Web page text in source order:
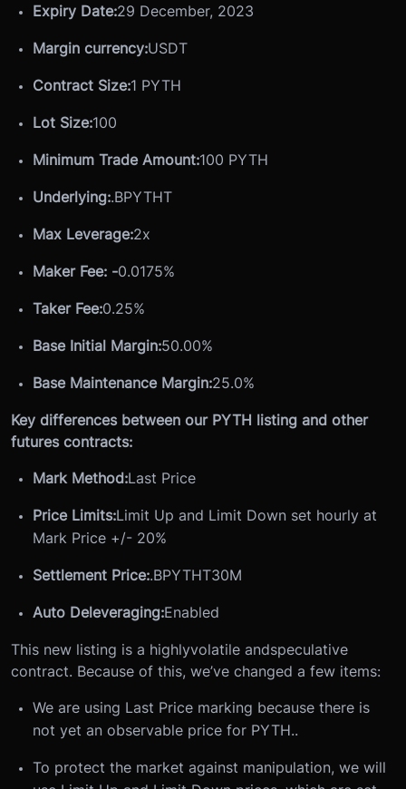
Expiry Date:29 December, 2023
Margin currency:USDT
Contract Size:1 PYTH
Lot Size:100
Minimum Trade Amount:100 PYTH
Underlying:.BPYTHT
Max Leverage:2x
Maker Fee: -0.0175%
Taker Fee:0.25%
Base Initial Margin:50.00%
Base Maintenance Margin:25.0%
Key differences between our PYTH listing and other
futures contracts:
Mark Method:Last Price
Price Limits:Limit Up and Limit Down set hourly at
Mark Price +/- 20%
Settlement Price:.BPYTHT30M
Auto Deleveraging:Enabled
This new listing is a highlyvolatile andspeculative
contract. Because of this, we’ve changed a few items:
We are using Last Price marking because there is
not yet an observable price for PYTH..
To protect the market against manipulation, we will